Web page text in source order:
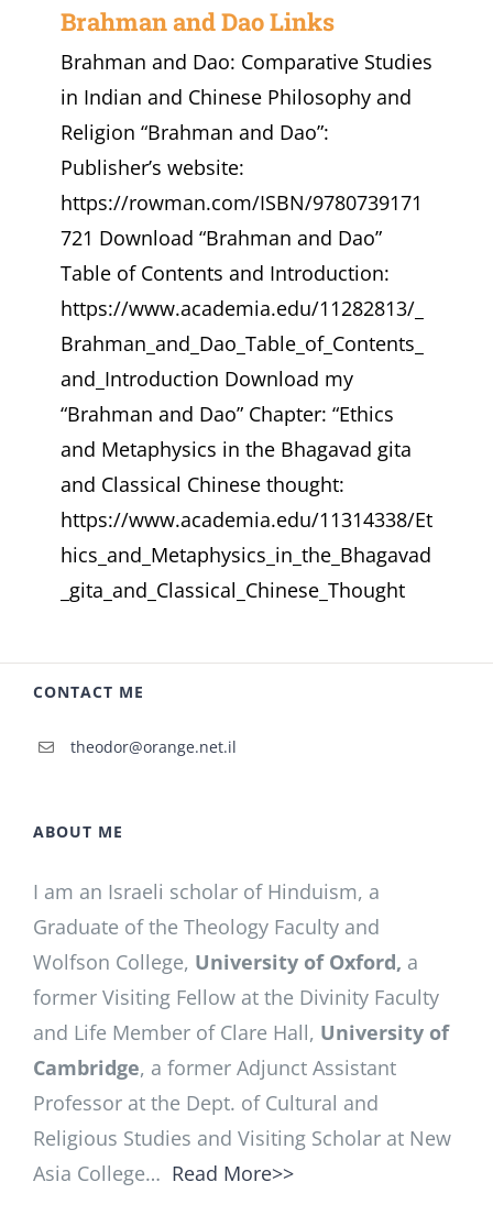
Brahman and Dao Links
Brahman and Dao: Comparative Studies
in Indian and Chinese Philosophy and
Religion “Brahman and Dao”:
Publisher’s website:
https://rowman.com/ISBN/9780739171
721 Download “Brahman and Dao”
Table of Contents and Introduction:
https://www.academia.edu/11282813/_
Brahman_and_Dao_Table_of_Contents_
and_Introduction Download my
“Brahman and Dao” Chapter: “Ethics
and Metaphysics in the Bhagavad gita
and Classical Chinese thought:
https://www.academia.edu/11314338/Et
hics_and_Metaphysics_in_the_Bhagavad
_gita_and_Classical_Chinese_Thought
CONTACT ME
theodor@orange.net.il
ABOUT ME
I am an Israeli scholar of Hinduism, a
Graduate of the Theology Faculty and
Wolfson College, University of Oxford, a
former Visiting Fellow at the Divinity Faculty
and Life Member of Clare Hall, University of
Cambridge, a former Adjunct Assistant
Professor at the Dept. of Cultural and
Religious Studies and Visiting Scholar at New
Asia College… Read More>>